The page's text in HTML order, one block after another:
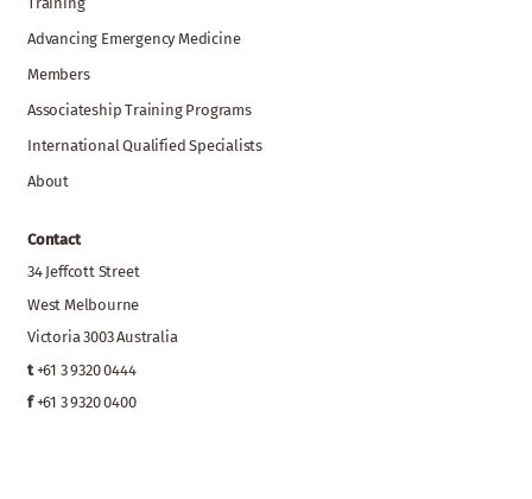
Advancing Emergency Medicine
Members
Associateship Training Programs
International Qualified Specialists
About
Contact
34 Jeffcott Street
West Melbourne
Victoria 3003 Australia
t +61 3 9320 0444
f +61 3 9320 0400